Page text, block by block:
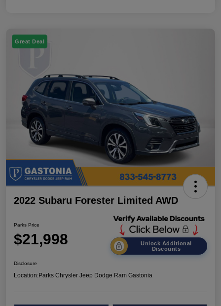
Great Deal
2022 Subaru Forester Limited AWD
Parks Price
$21,998
Unlock Additional
Discounts
Disclosure
Location:Parks Chrysler Jeep Dodge Ram Gastonia